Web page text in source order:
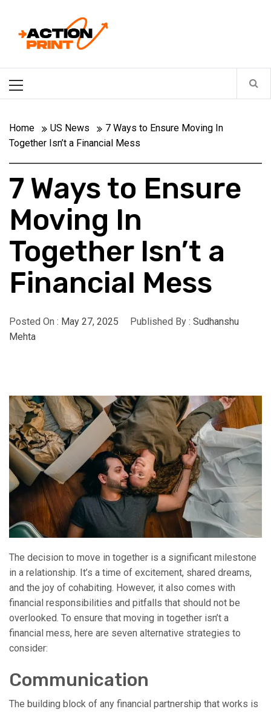
contentAction-print
Menu
Home US News
7 Ways to Ensure Moving In
Together Isn’t a Financial Mess
7 Ways to Ensure
Moving In
Together Isn’t a
Financial Mess
Posted On : May 27, 2025 Published By : Sudhanshu
Mehta
The decision to move in together is a significant milestone
in a relationship. It’s a time of excitement, shared dreams,
and the joy of cohabiting. However, it also comes with
financial responsibilities and pitfalls that should not be
overlooked. To ensure that moving in together isn’t a
financial mess, here are seven alternative strategies to
consider:
Communication
The building block of any financial partnership that works is